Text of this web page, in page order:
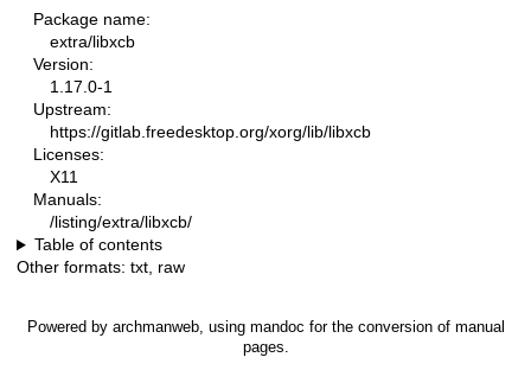
Package name:
extra/libxcb
Version:
1.17.0-1
Upstream:
https://gitlab.freedesktop.org/xorg/lib/libxcb
Licenses:
X11
Manuals:
/listing/extra/libxcb/
Table of contents
Other formats: txt, raw
Powered by archmanweb, using mandoc for the conversion of manual
pages.